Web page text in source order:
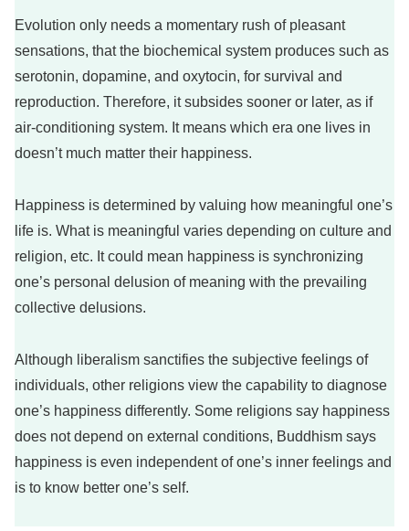
Evolution only needs a momentary rush of pleasant
sensations, that the biochemical system produces such as
serotonin, dopamine, and oxytocin, for survival and
reproduction. Therefore, it subsides sooner or later, as if
air-conditioning system. It means which era one lives in
doesn’t much matter their happiness.
Happiness is determined by valuing how meaningful one’s
life is. What is meaningful varies depending on culture and
religion, etc. It could mean happiness is synchronizing
one’s personal delusion of meaning with the prevailing
collective delusions.
Although liberalism sanctifies the subjective feelings of
individuals, other religions view the capability to diagnose
one’s happiness differently. Some religions say happiness
does not depend on external conditions, Buddhism says
happiness is even independent of one’s inner feelings and
is to know better one’s self.